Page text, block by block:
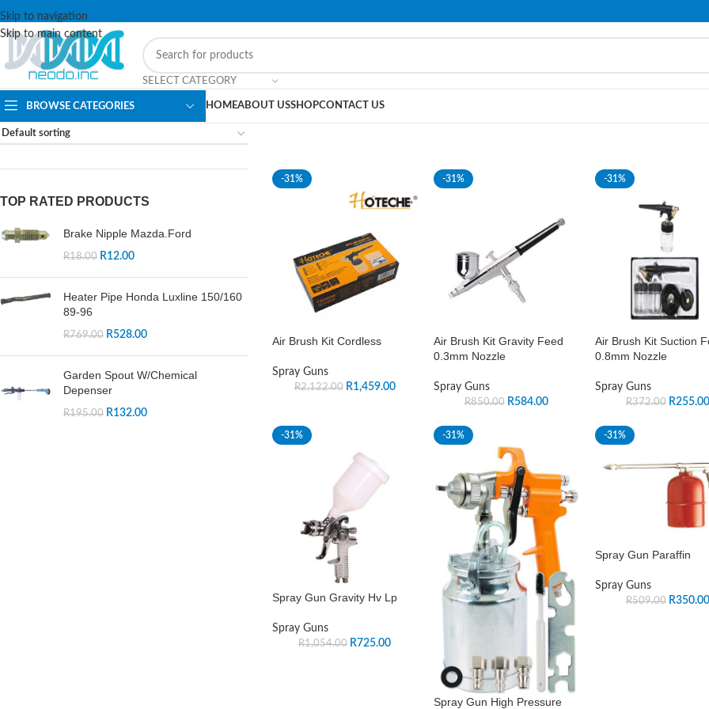
Skip to navigation
Skip to main content
PLEASE NOTE THAT WE ARE ONLINE STORE ONLY.
SELECT CATEGORY
BROWSE CATEGORIES HOMEABOUT USSHOPCONTACT US
TOP RATED PRODUCTS
Brake Nipple Mazda.Ford
R18.00 R12.00
Heater Pipe Honda Luxline 150/160
89-96
R769.00 R528.00
Garden Spout W/Chemical
Depenser
R195.00 R132.00
-31%
Air Brush Kit Cordless
Spray Guns
R2,122.00 R1,459.00
-31%
Air Brush Kit Gravity Feed
0.3mm Nozzle
Spray Guns
R850.00 R584.00
-31%
Air Brush Kit Suction
0.8mm Nozzle
Spray Guns
R372.00 R255.00
-31%
Spray Gun Gravity Hv Lp
Spray Guns
R1,054.00 R725.00
-31%
Spray Gun High Pressure
-31%
Spray Gun Paraffin
Spray Guns
R509.00 R350.00